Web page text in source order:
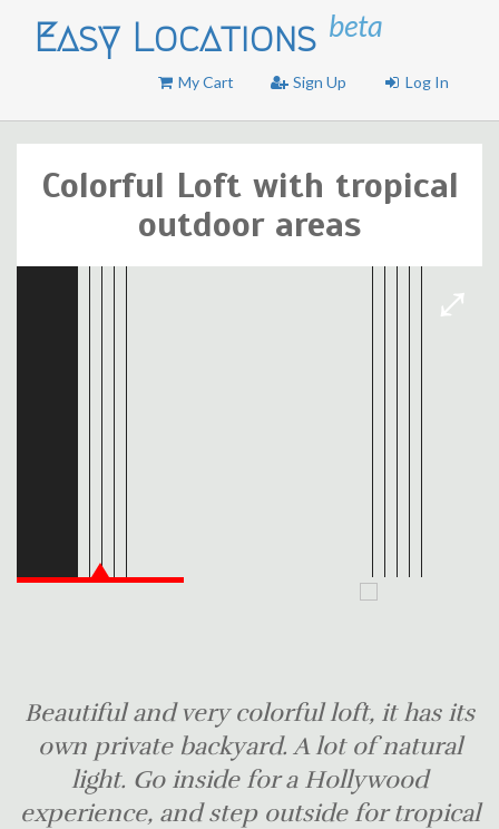
Easy Locations beta
My Cart Sign Up Log In
Colorful Loft with tropical
outdoor areas
Beautiful and very colorful loft, it has its
own private backyard. A lot of natural
light. Go inside for a Hollywood
experience, and step outside for tropical